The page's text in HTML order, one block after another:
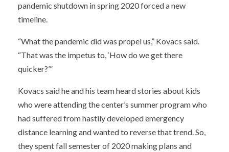
pandemic shutdown in spring 2020 forced a new
timeline.
“What the pandemic did was propel us,” Kovacs said.
“That was the impetus to, ‘How do we get there
quicker?’”
Kovacs said he and his team heard stories about kids
who were attending the center’s summer program who
had suffered from hastily developed emergency
distance learning and wanted to reverse that trend. So,
they spent fall semester of 2020 making plans and